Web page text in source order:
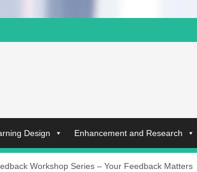
Design Enhancement and Research
Workshop Series – Your Feedback Matters